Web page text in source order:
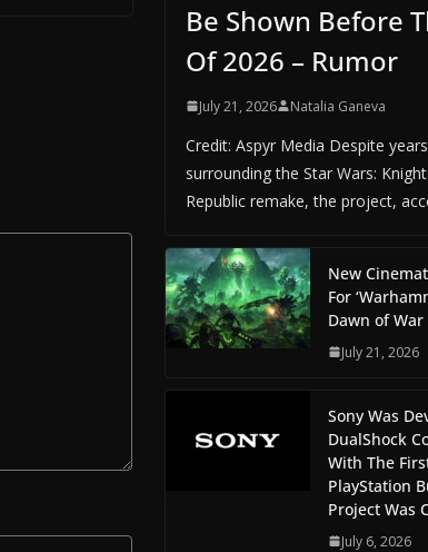
Be Shown Before
Of 2026 – Rumor
July 21, 2026 Natalia Ganeva
Credit: Aspyr Media Despite
surrounding the Star Wars:
Republic remake, the project,
New
For
Dawn of War
July 21, 2026
Sony Was
DualShock
With The
PlayStation
Project Was
July 6, 2026